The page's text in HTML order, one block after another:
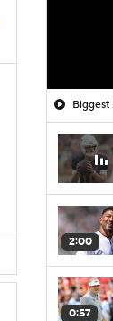
Biggest
2:00
0:57